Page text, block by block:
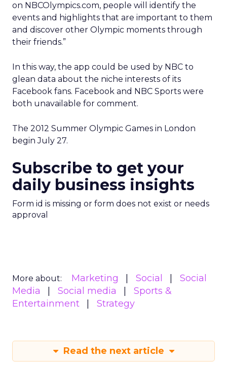
on NBCOlympics.com, people will identify the
events and highlights that are important to them
and discover other Olympic moments through
their friends.”
In this way, the app could be used by NBC to
glean data about the niche interests of its
Facebook fans. Facebook and NBC Sports were
both unavailable for comment.
The 2012 Summer Olympic Games in London
begin July 27.
Subscribe to get your
daily business insights
Form id is missing or form does not exist or needs
approval
More about: Marketing Social
Social
Media
Social media
Sports &
Entertainment
Strategy
Read the next article